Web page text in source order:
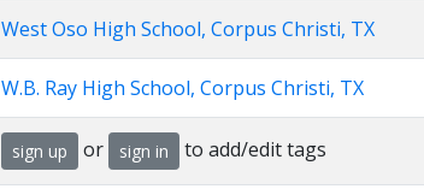
West Oso High School, Corpus Christi, TX
W.B. Ray High School, Corpus Christi, TX
sign up or sign in to add/edit tags